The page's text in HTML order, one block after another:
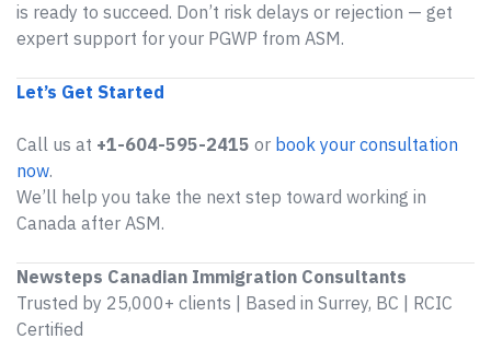
is ready to succeed. Don’t risk delays or rejection — get
expert support for your PGWP from ASM.
Let’s Get Started
Call us at +1-604-595-2415 or book your consultation
now.
We’ll help you take the next step toward working in
Canada after ASM.
Newsteps Canadian Immigration Consultants
Trusted by 25,000+ clients | Based in Surrey, BC | RCIC
Certified